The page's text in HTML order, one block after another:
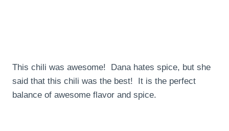
This chili was awesome! Dana hates spice, but she
said that this chili was the best! It is the perfect
balance of awesome flavor and spice.